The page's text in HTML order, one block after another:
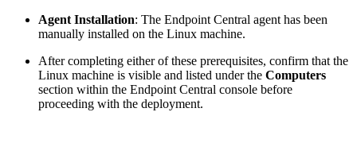
Agent Installation: The Endpoint Central agent has been
manually installed on the Linux machine.
After completing either of these prerequisites, confirm that the
Linux machine is visible and listed under the Computers
section within the Endpoint Central console before
proceeding with the deployment.